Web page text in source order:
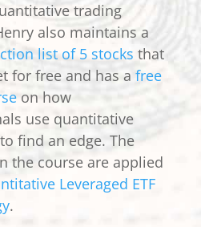
trading
also maintains a
list of 5 stocks that
for free and has a free
on how
use quantitative
find an edge. The
the course are applied
Leveraged ETF
.